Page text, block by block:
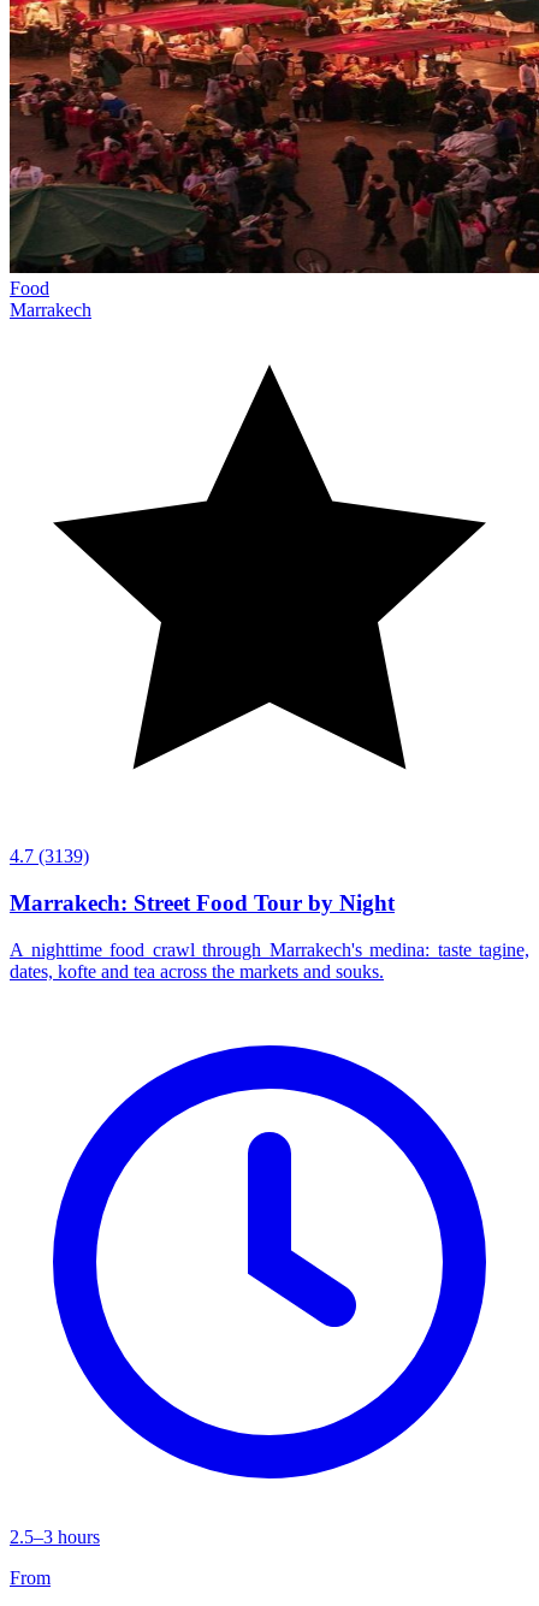
Food
Marrakech
4.7 (3139)
Marrakech: Street Food Tour by Night
A nighttime food crawl through Marrakech's medina: taste tagine,
dates, kofte and tea across the markets and souks.
2.5–3 hours
From